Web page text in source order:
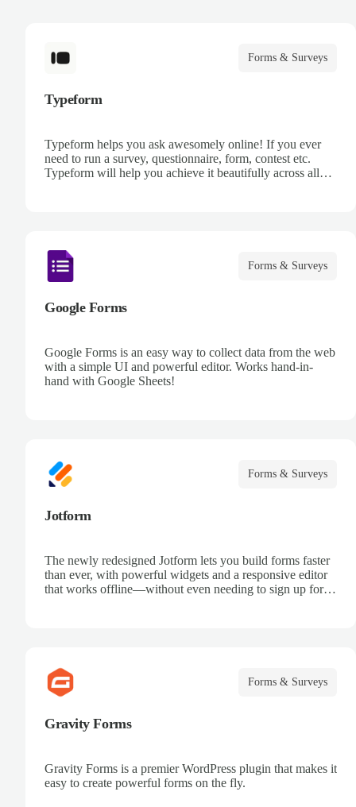
Forms & Surveys
Typeform
Typeform helps you ask awesomely online! If you ever
need to run a survey, questionnaire, form, contest etc.
Typeform will help you achieve it beautifully across all
Forms & Surveys
Google Forms
Google Forms is an easy way to collect data from the web
with a simple UI and powerful editor. Works hand-in-
hand with Google Sheets!
Forms & Surveys
Jotform
The newly redesigned Jotform lets you build forms faster
than ever, with powerful widgets and a responsive editor
that works offline—without even needing to sign up for
Forms & Surveys
Gravity Forms
Gravity Forms is a premier WordPress plugin that makes it
easy to create powerful forms on the fly.